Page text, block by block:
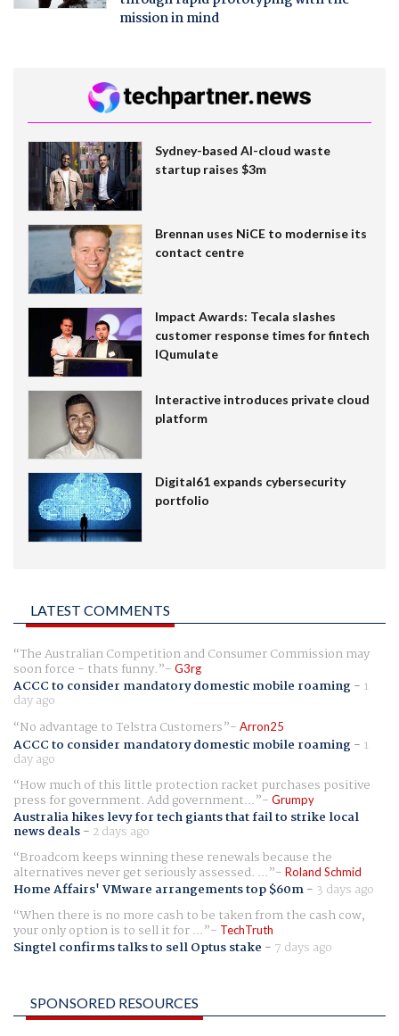
mission in mind
Sydney-based AI-cloud waste
startup raises $3m
Brennan uses NiCE to modernise its
contact centre
Impact Awards: Tecala slashes
customer response times for fintech
IQumulate
Interactive introduces private cloud
platform
Digital61 expands cybersecurity
portfolio
LATEST COMMENTS
The Australian Competition and Consumer Commission may
soon force - thats funny. G3rg
ACCC to consider mandatory domestic mobile roaming- 1
day ago
No advantage to Telstra Customers
Arron25
ACCC to consider mandatory domestic mobile roaming- 1
day ago
How much of this little protection racket purchases positive
press for government. Add government... Grumpy
Australia hikes levy for tech giants that fail to strike local
news deals- 2 days ago
Broadcom keeps winning these renewals because the
alternatives never get seriously assessed. ... Roland Schmid
Home Affairs' VMware arrangements top $60m- 3 days ago
When there is no more cash to be taken from the cash cow,
your only option is to sell it for ... TechTruth
Singtel confirms talks to sell Optus stake - 7 days ago
SPONSORED RESOURCES